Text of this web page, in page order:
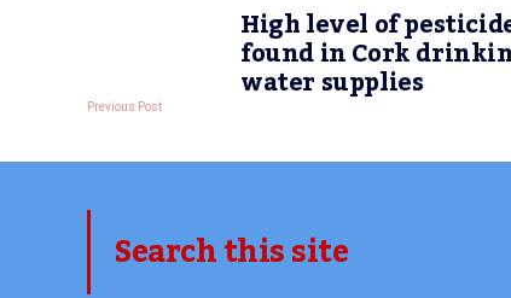
High level of
found in Cork
water supplies
Previous Post
Search this site